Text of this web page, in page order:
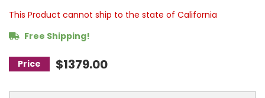
This Product cannot ship to the state of California
Free Shipping!
$1379.00